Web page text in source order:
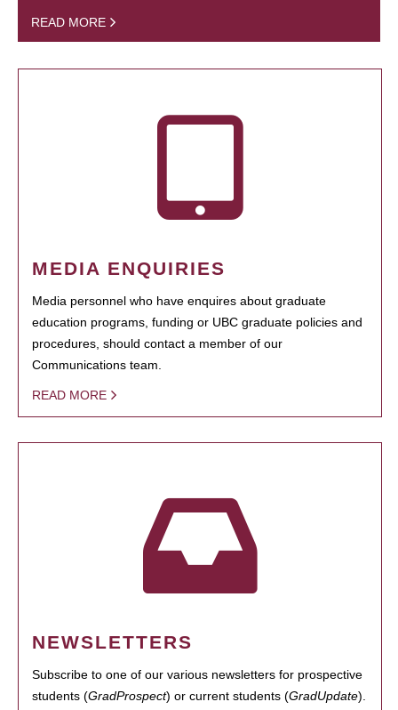
READ MORE
MEDIA ENQUIRIES
Media personnel who have enquires about graduate
education programs, funding or UBC graduate policies and
procedures, should contact a member of our
Communications team.
READ MORE
NEWSLETTERS
Subscribe to one of our various newsletters for prospective
students (GradProspect) or current students (GradUpdate).